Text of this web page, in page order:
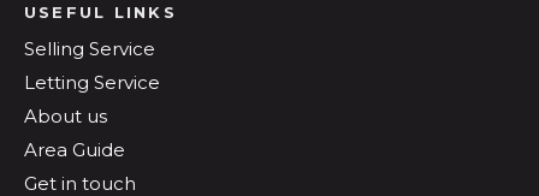
USEFUL LINKS
Selling Service
Letting Service
About us
Area Guide
Get in touch